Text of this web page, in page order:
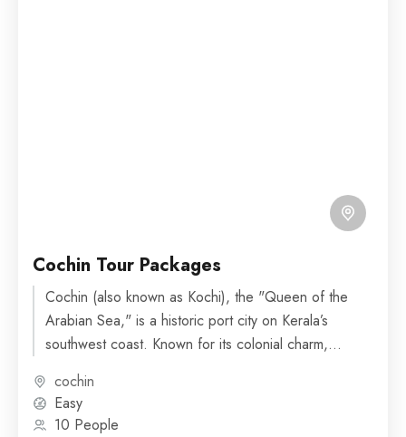
Cochin Tour Packages
Cochin (also known as Kochi), the "Queen of the
Arabian Sea," is a historic port city on Kerala’s
southwest coast. Known for its colonial charm,...
cochin
Easy
10 People